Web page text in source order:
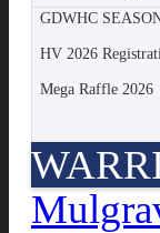
GDWHC
HV 2026
Mega Raffle 2026